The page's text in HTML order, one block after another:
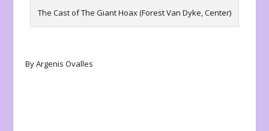
The Cast of The Giant Hoax (Forest Van Dyke, Center)
By Argenis Ovalles